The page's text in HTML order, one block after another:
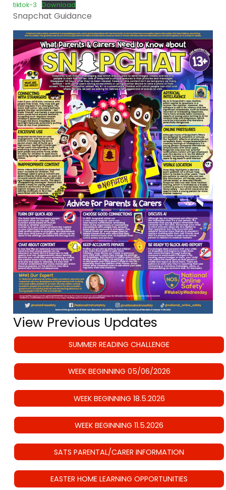
tiktok-3 Download
Snapchat Guidance
View Previous Updates
SUMMER READING CHALLENGE
WEEK BEGINNING 05/06/2026
WEEK BEGINNING 18.5.2026
WEEK BEGINNING 11.5.2026
SATS PARENTAL/CARER INFORMATION
EASTER HOME LEARNING OPPORTUNITIES